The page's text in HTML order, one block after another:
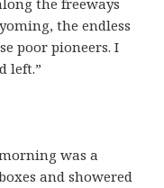
the freeways
the endless
poor pioneers. I
left.”
was a
and showered